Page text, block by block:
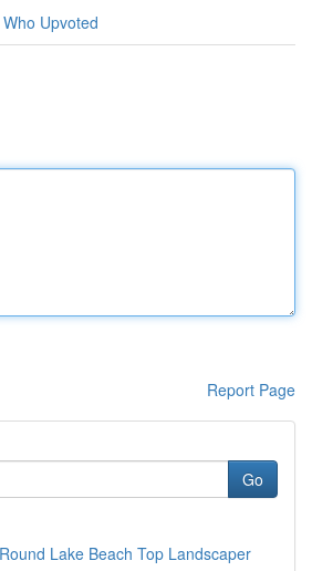
Who Upvoted
Report Page
Go
Lake Beach Top Landscaper